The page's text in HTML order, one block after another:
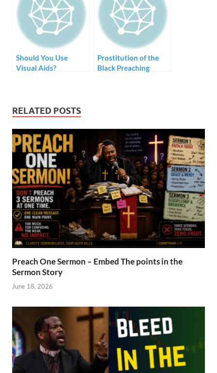
Should You Use
Visual Aids?
Prostitution of the
Black Preaching
RELATED POSTS
Preach One Sermon – Embed The points in the
Sermon Story
June 18, 2026